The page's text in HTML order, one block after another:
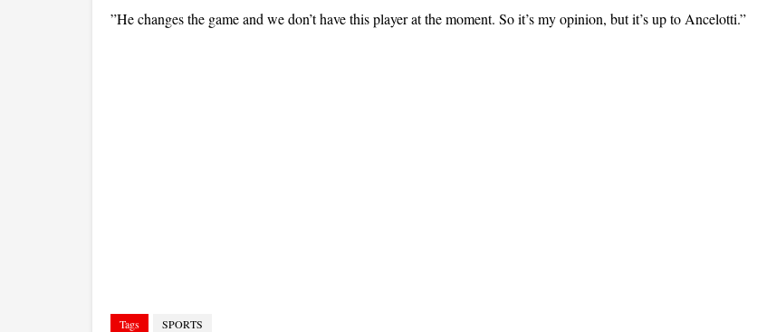
”He changes the game and we don’t have this player at the moment. So it’s my opinion, but it’s up to Ancelotti.”
Tags SPORTS